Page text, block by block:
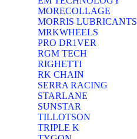
MORECOLLAGE
MORRIS LUBRICANTS
MRKWHEELS
PRO DR1VER
RGM TECH
RIGHETTI
RK CHAIN
SERRA RACING
STARLANE
SUNSTAR
TILLOTSON
TRIPLE K